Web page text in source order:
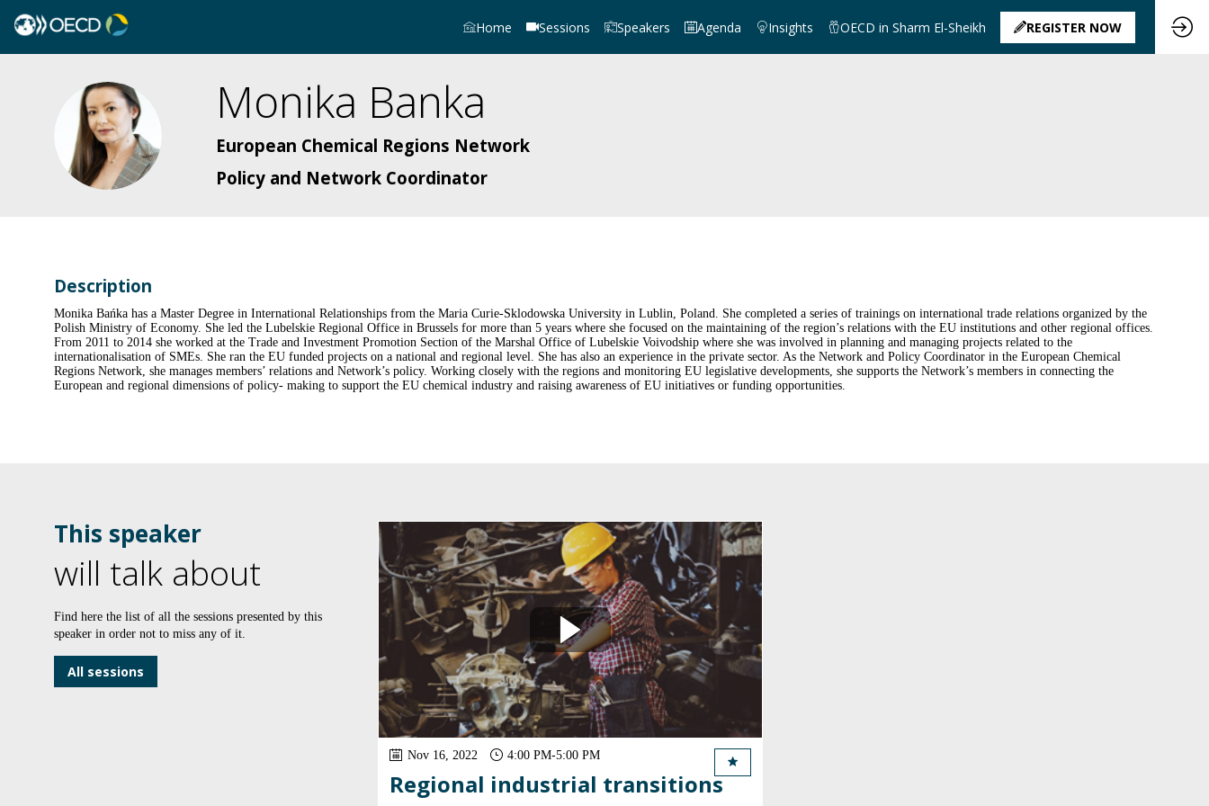
Home Sessions Speakers Agenda Insights OECD in Sharm El-Sheikh REGISTER NOW
MB
Monika Banka
European Chemical Regions Network
Policy and Network Coordinator
Description
Monika Bańka has a Master Degree in International Relationships from the Maria Curie-Sklodowska University in Lublin, Poland. She completed a series of trainings on international trade relations organized by the
Polish Ministry of Economy. She led the Lubelskie Regional Office in Brussels for more than 5 years where she focused on the maintaining of the region’s relations with the EU institutions and other regional offices.
From 2011 to 2014 she worked at the Trade and Investment Promotion Section of the Marshal Office of Lubelskie Voivodship where she was involved in planning and managing projects related to the
internationalisation of SMEs. She ran the EU funded projects on a national and regional level. She has also an experience in the private sector. As the Network and Policy Coordinator in the European Chemical
Regions Network, she manages members’ relations and Network’s policy. Working closely with the regions and monitoring EU legislative developments, she supports the Network’s members in connecting the
European and regional dimensions of policy- making to support the EU chemical industry and raising awareness of EU initiatives or funding opportunities.
This speaker
will talk about
Find here the list of all the sessions presented by this
speaker in order not to miss any of it.
All sessions
Nov 16, 2022 4:00 PM-5:00 PM
Regional industrial transitions